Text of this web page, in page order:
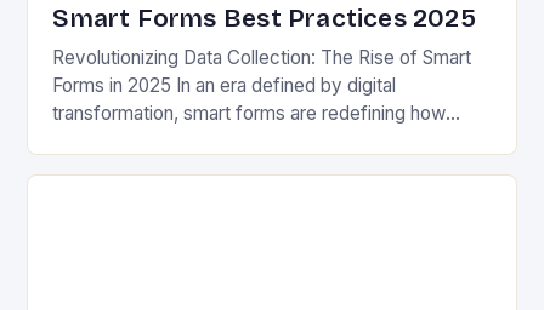
Smart Forms Best Practices 2025
Revolutionizing Data Collection: The Rise of Smart
Forms in 2025 In an era defined by digital
transformation, smart forms are redefining how
These intelligent…